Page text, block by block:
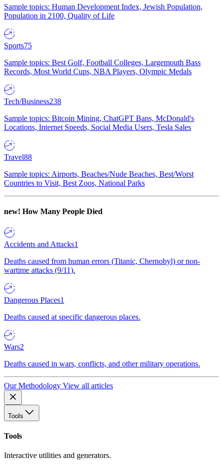
Sample topics: Human Development Index, Jewish Population,
Population in 2100, Quality of Life
Sports75
Sample topics: Best Golf, Football Colleges, Largemouth Bass
Records, Most World Cups, NBA Players, Olympic Medals
Tech/Business238
Sample topics: Bitcoin Mining, ChatGPT Bans, McDonald's
Locations, Internet Speeds, Social Media Users, Tesla Sales
Travel88
Sample topics: Airports, Beaches/Nude Beaches, Best/Worst
Countries to Visit, Best Zoos, National Parks
new! How Many People Died
Accidents and Attacks1
Deaths caused from human errors (Titanic, Chernobyl) or non-
wartime attacks (9/11).
Dangerous Places1
Deaths caused at specific dangerous places.
Wars2
Deaths caused in wars, conflicts, and other military operations.
Our Methodology View all articles
Tools
Tools
Interactive utilities and generators.